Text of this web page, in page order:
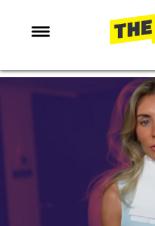
NEWS
ENTERTAINMENT
LOVE ISLAND
NETFLIX
TRENDS